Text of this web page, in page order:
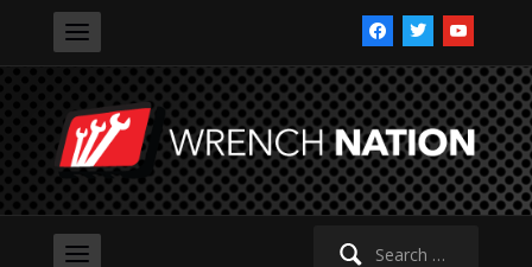
facebooktwitteryoutube
Search